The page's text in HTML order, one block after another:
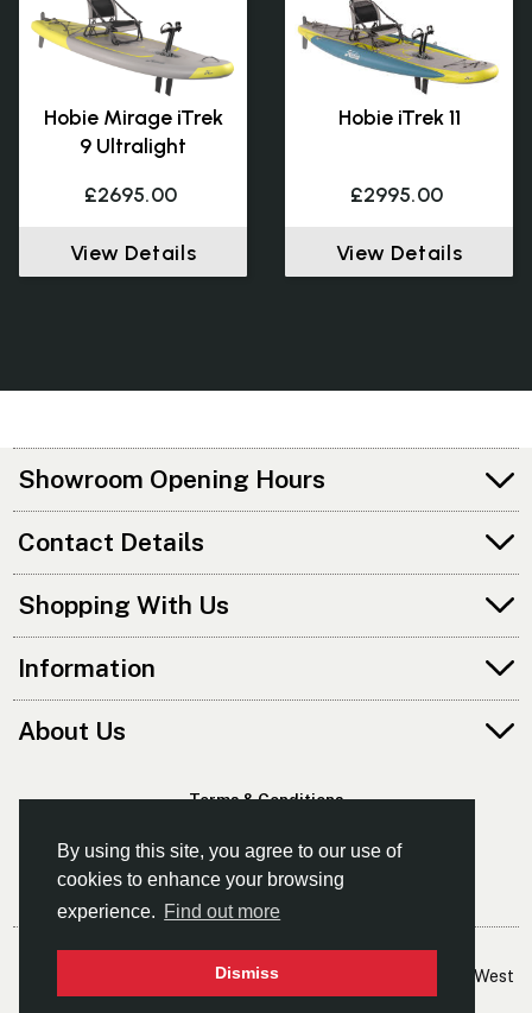
By using this site, you agree to our use of
cookies to enhance your browsing
experience. Find out more
Dismiss
Hobie Mirage iTrek
9 Ultralight
£2695.00
View Details
Hobie iTrek 11
£2995.00
View Details
Showroom Opening Hours
Contact Details
Shopping With Us
Information
About Us
Terms & Conditions
© Kayaks & Paddles (Manchester) Ltd
- The Leading Supplier Of Canoes & Kayaks In The North West